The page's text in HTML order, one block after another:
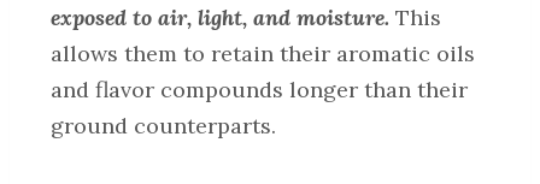
exposed to air, light, and moisture. This
allows them to retain their aromatic oils
and flavor compounds longer than their
ground counterparts.